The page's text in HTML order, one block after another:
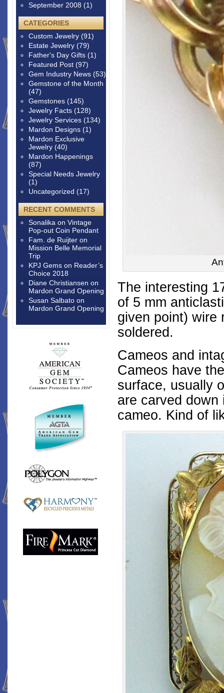
September 2008 (1)
CATEGORIES
Custom Jewelry (91)
Estate Jewelry (79)
Father's Day Gifts (1)
Featured Post (97)
Gem Industry News (53)
Gemstone of the Month
(47)
Gemstones (145)
Jewelry Facts (128)
Jewelry Services (134)
Mardon Designs (1)
Mardon Exclusive
Jewelry (40)
Mardon Happenings
(87)
Special Needs Jewelry
(1)
Uncategorized (17)
RECENT COMMENTS
Sonalika on Vintage
Pop-out Coin Pendant
Fam. de Ruijter on
Mission Belle Memorial
Trip
KPJ Gems on Reader’s
Choice 2018
Diane Christiansen on
Mardon Grand Opening
Susan Salbato on
Mardon Grand Opening
The interesting
of 5 mm
given point) wire
soldered.
Cameos and
Cameos have
surface, usually
are carved
cameo. Kind of